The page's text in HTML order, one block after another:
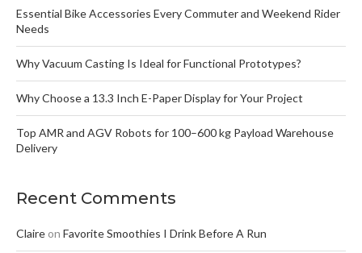
Essential Bike Accessories Every Commuter and Weekend Rider
Needs
Why Vacuum Casting Is Ideal for Functional Prototypes?
Why Choose a 13.3 Inch E-Paper Display for Your Project
Top AMR and AGV Robots for 100–600 kg Payload Warehouse
Delivery
Recent Comments
Claire on Favorite Smoothies I Drink Before A Run